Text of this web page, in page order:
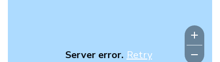
Server error. Retry